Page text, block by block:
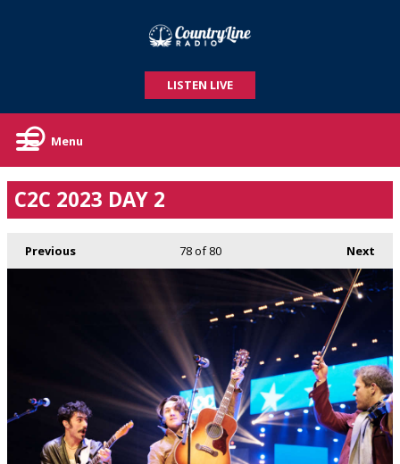
LISTEN LIVE
Menu
C2C 2023 DAY 2
Previous Next
78of 80